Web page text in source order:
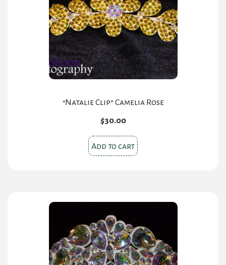
be
chosen
on
the
product
page
“Natalie Clip” Camelia Rose
$30.00
Add to cart